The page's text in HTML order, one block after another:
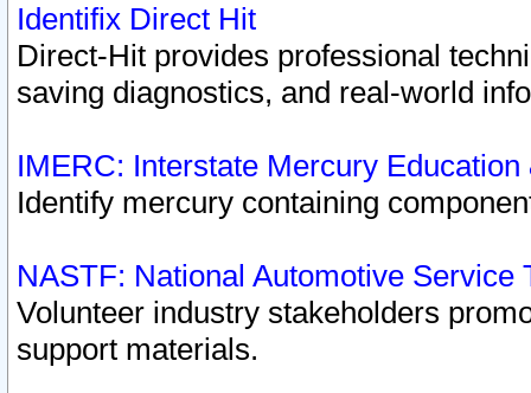
Identifix Direct Hit
Direct-Hit provides professional
saving diagnostics, and real-world
IMERC: Interstate Mercury
Identify mercury containing
NASTF: National Automotive Service
Volunteer industry stakeholders
support materials.